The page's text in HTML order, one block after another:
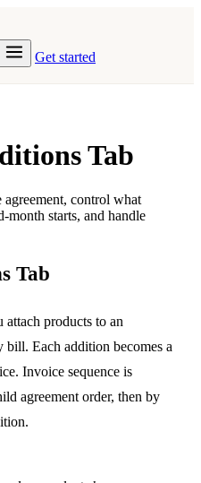
Get started
Tab
control what
month starts, and handle
Tab
attach products to an
bill. Each addition becomes a
Invoice sequence is
agreement order, then by